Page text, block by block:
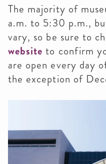
The majority of
a.m. to 5:30 p.m.,
vary, so be sure to
websiteto confirm
are open every day
the exception of